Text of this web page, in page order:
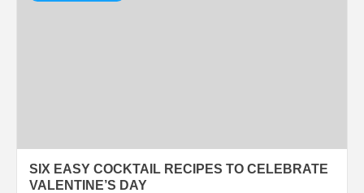
SIX EASY COCKTAIL RECIPES TO CELEBRATE
VALENTINE’S DAY